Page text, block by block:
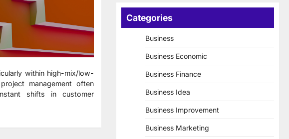
within high-mix/low-
management often
shifts in customer
Categories
Business
Business Economic
Business Finance
Business Idea
Business Improvement
Business Marketing